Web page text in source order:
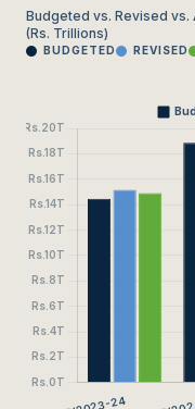
Budgeted vs. Revised
(Rs. Trillions)
BUDGETED REVISED